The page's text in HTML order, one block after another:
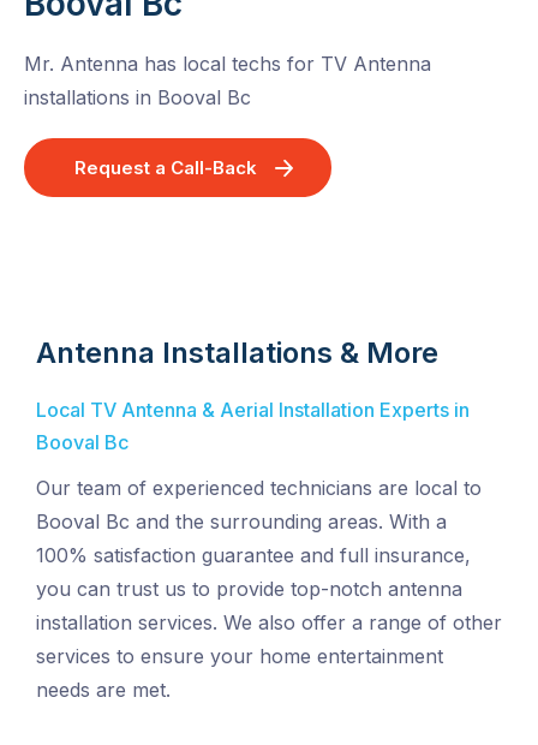
Mr. Antenna has local techs for TV Antenna
installations in Booval Bc
Request a Call-Back
Antenna Installations & More
Local TV Antenna & Aerial Installation Experts in
Booval Bc
Our team of experienced technicians are local to
Booval Bc and the surrounding areas. With a
100% satisfaction guarantee and full insurance,
you can trust us to provide top-notch antenna
installation services. We also offer a range of other
services to ensure your home entertainment
needs are met.